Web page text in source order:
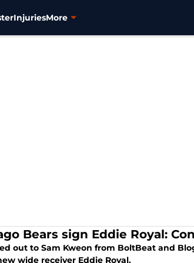
InjuriesMore
Bears sign Eddie Royal:
out to Sam Kweon from BoltBeat and
wide receiver Eddie Royal.